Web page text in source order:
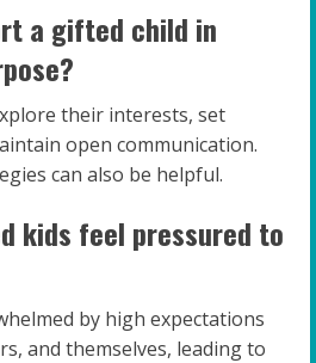
a gifted child in
their interests, set
open communication.
can also be helpful.
kids feel pressured to
by high expectations
and themselves, leading to